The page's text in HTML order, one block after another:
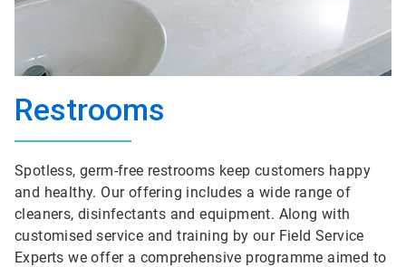
Restrooms
Spotless, germ-free restrooms keep customers happy
and healthy. Our offering includes a wide range of
cleaners, disinfectants and equipment. Along with
customised service and training by our Field Service
Experts we offer a comprehensive programme aimed to